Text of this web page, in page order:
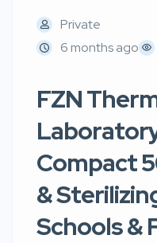
Private
6 months ago
FZN
Compact
&
Schools &